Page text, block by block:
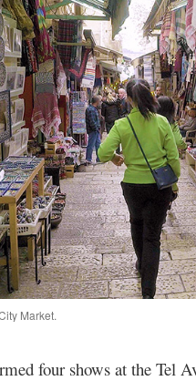
Market.
four shows at the Tel